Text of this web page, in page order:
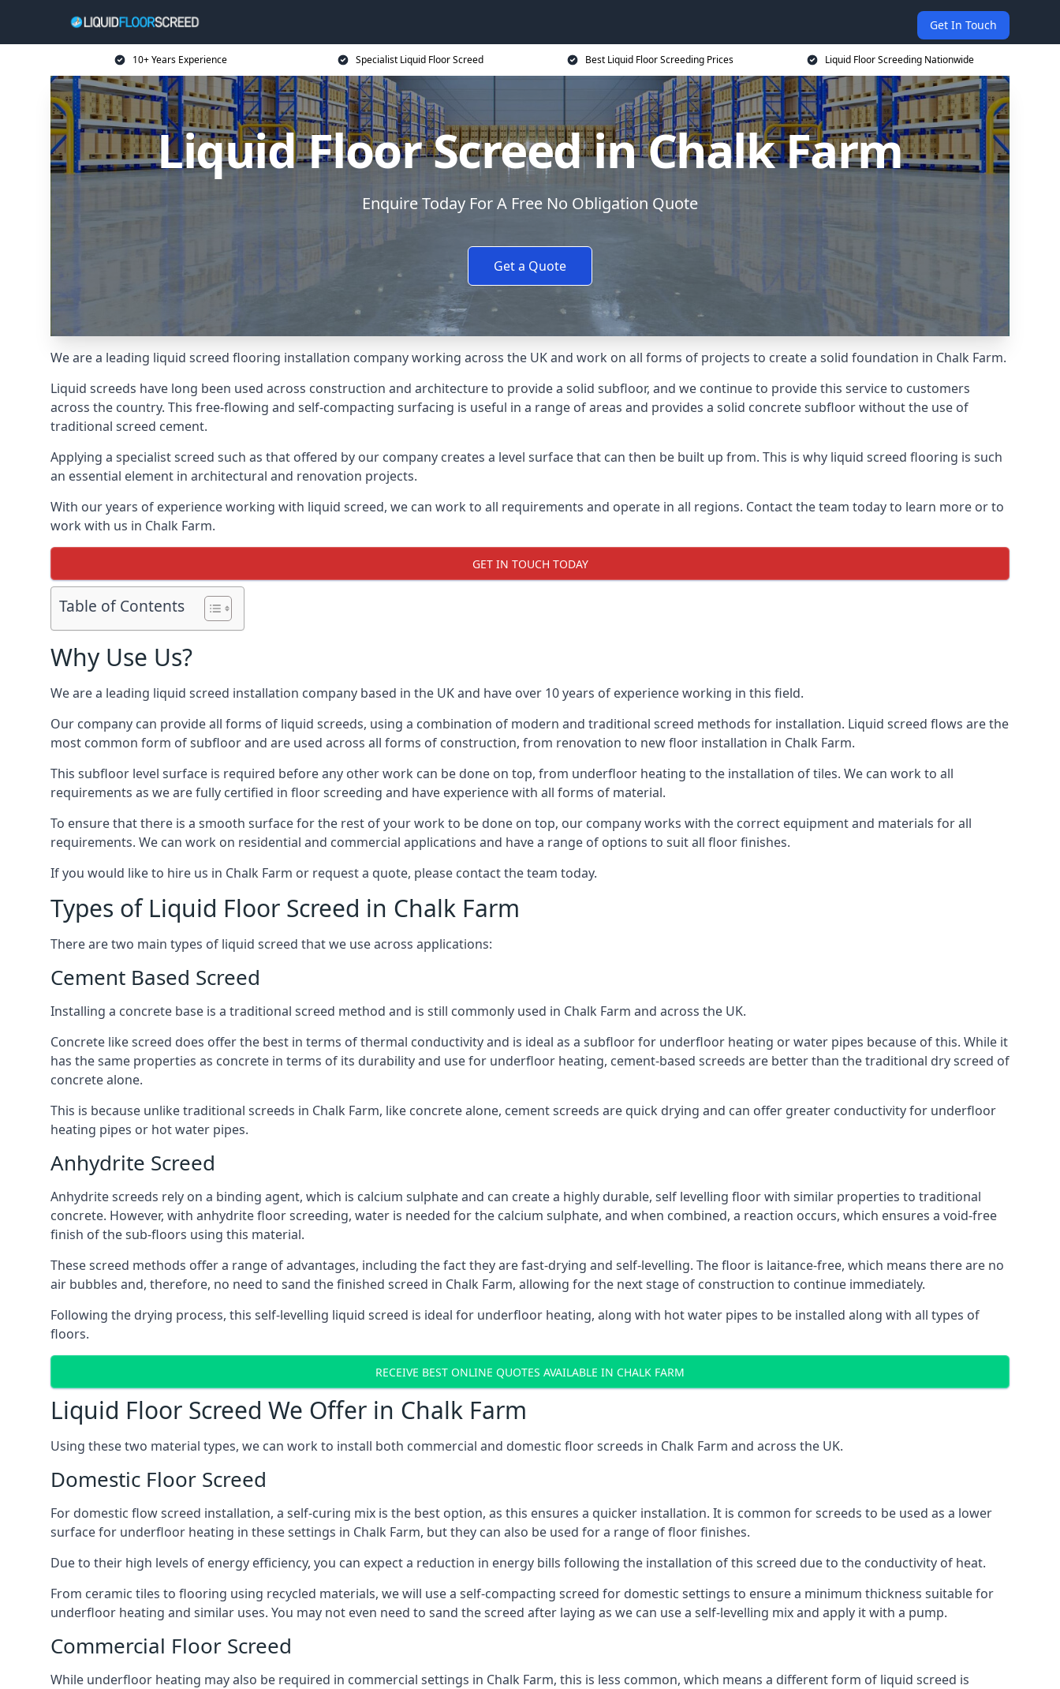
Get In Touch
10+ Years Experience Specialist Liquid Floor Screed Best Liquid Floor Screeding Prices Liquid Floor Screeding Nationwide
Liquid Floor Screed in Chalk Farm
Enquire Today For A Free No Obligation Quote
Get a Quote
We are a leading liquid screed flooring installation company working across the UK and work on all forms of projects to create a solid foundation in Chalk Farm.
Liquid screeds have long been used across construction and architecture to provide a solid subfloor, and we continue to provide this service to customers
across the country. This free-flowing and self-compacting surfacing is useful in a range of areas and provides a solid concrete subfloor without the use of
traditional screed cement.
Applying a specialist screed such as that offered by our company creates a level surface that can then be built up from. This is why liquid screed flooring is such
an essential element in architectural and renovation projects.
With our years of experience working with liquid screed, we can work to all requirements and operate in all regions. Contact the team today to learn more or to
work with us in Chalk Farm.
GET IN TOUCH TODAY
Table of Contents
Why Use Us?
We are a leading liquid screed installation company based in the UK and have over 10 years of experience working in this field.
Our company can provide all forms of liquid screeds, using a combination of modern and traditional screed methods for installation. Liquid screed flows are the
most common form of subfloor and are used across all forms of construction, from renovation to new floor installation in Chalk Farm.
This subfloor level surface is required before any other work can be done on top, from underfloor heating to the installation of tiles. We can work to all
requirements as we are fully certified in floor screeding and have experience with all forms of material.
To ensure that there is a smooth surface for the rest of your work to be done on top, our company works with the correct equipment and materials for all
requirements. We can work on residential and commercial applications and have a range of options to suit all floor finishes.
If you would like to hire us in Chalk Farm or request a quote, please contact the team today.
Types of Liquid Floor Screed in Chalk Farm
There are two main types of liquid screed that we use across applications:
Cement Based Screed
Installing a concrete base is a traditional screed method and is still commonly used in Chalk Farm and across the UK.
Concrete like screed does offer the best in terms of thermal conductivity and is ideal as a subfloor for underfloor heating or water pipes because of this. While it
has the same properties as concrete in terms of its durability and use for underfloor heating, cement-based screeds are better than the traditional dry screed of
concrete alone.
This is because unlike traditional screeds in Chalk Farm, like concrete alone, cement screeds are quick drying and can offer greater conductivity for underfloor
heating pipes or hot water pipes.
Anhydrite Screed
Anhydrite screeds rely on a binding agent, which is calcium sulphate and can create a highly durable, self levelling floor with similar properties to traditional
concrete. However, with anhydrite floor screeding, water is needed for the calcium sulphate, and when combined, a reaction occurs, which ensures a void-free
finish of the sub-floors using this material.
These screed methods offer a range of advantages, including the fact they are fast-drying and self-levelling. The floor is laitance-free, which means there are no
air bubbles and, therefore, no need to sand the finished screed in Chalk Farm, allowing for the next stage of construction to continue immediately.
Following the drying process, this self-levelling liquid screed is ideal for underfloor heating, along with hot water pipes to be installed along with all types of
floors.
RECEIVE BEST ONLINE QUOTES AVAILABLE IN CHALK FARM
Liquid Floor Screed We Offer in Chalk Farm
Using these two material types, we can work to install both commercial and domestic floor screeds in Chalk Farm and across the UK.
Domestic Floor Screed
For domestic flow screed installation, a self-curing mix is the best option, as this ensures a quicker installation. It is common for screeds to be used as a lower
surface for underfloor heating in these settings in Chalk Farm, but they can also be used for a range of floor finishes.
Due to their high levels of energy efficiency, you can expect a reduction in energy bills following the installation of this screed due to the conductivity of heat.
From ceramic tiles to flooring using recycled materials, we will use a self-compacting screed for domestic settings to ensure a minimum thickness suitable for
underfloor heating and similar uses. You may not even need to sand the screed after laying as we can use a self-levelling mix and apply it with a pump.
Commercial Floor Screed
While underfloor heating may also be required in commercial settings in Chalk Farm, this is less common, which means a different form of liquid screed is